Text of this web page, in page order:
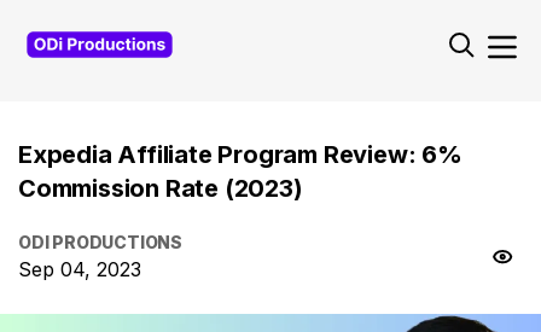
Expedia Affiliate Program Review: 6%
Commission Rate (2023)
ODI PRODUCTIONS
Sep 04, 2023